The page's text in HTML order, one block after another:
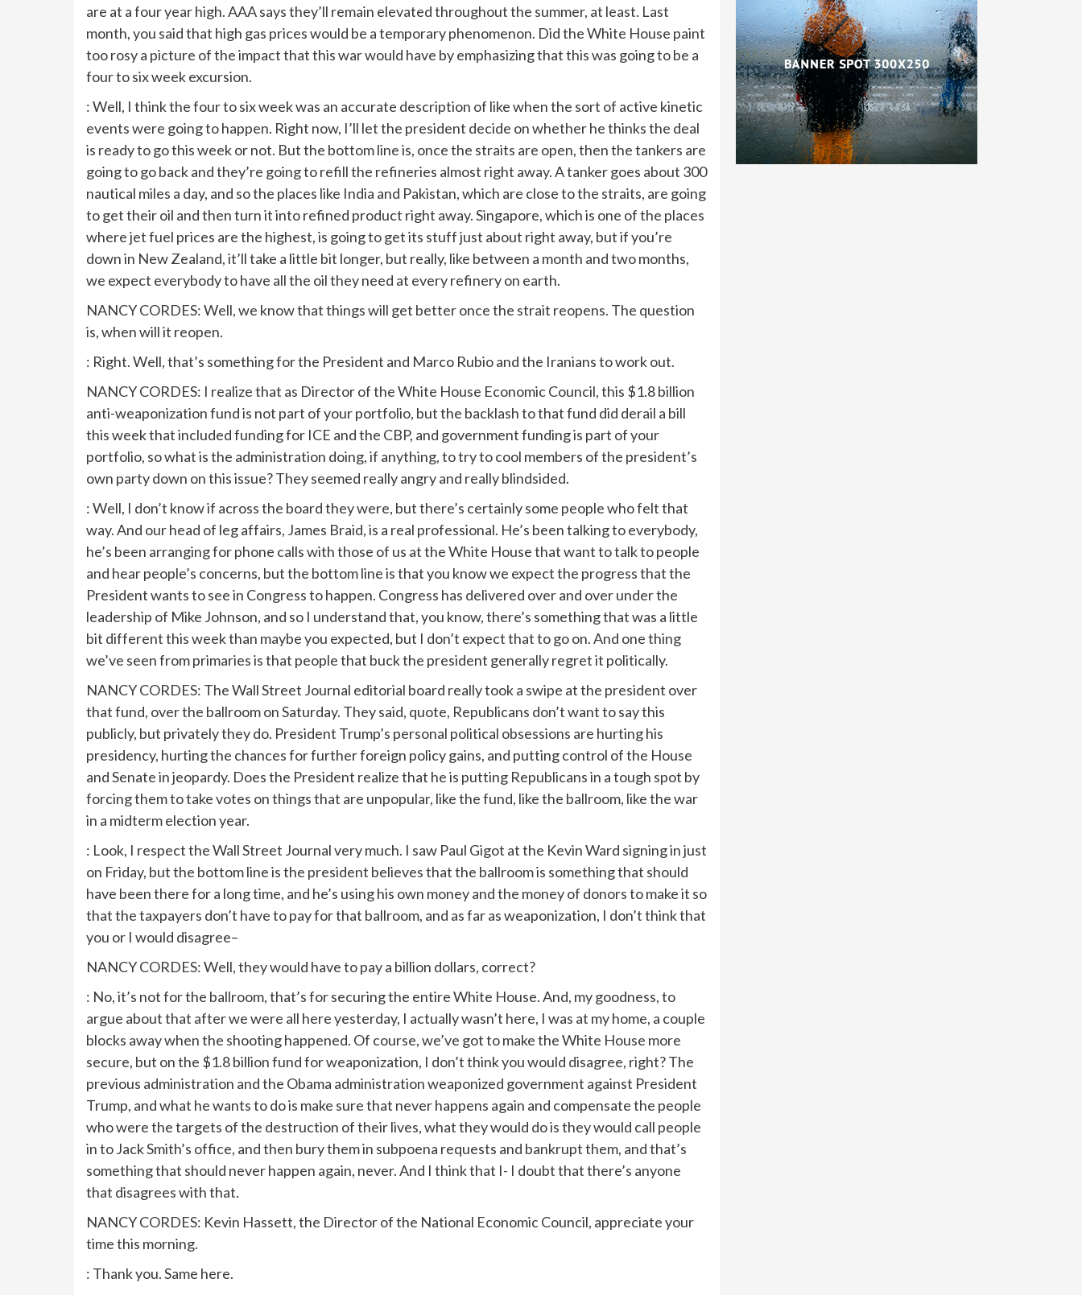
are at a four year high. AAA says they’ll remain elevated throughout the summer, at least. Last
month, you said that high gas prices would be a temporary phenomenon. Did the White House paint
too rosy a picture of the impact that this war would have by emphasizing that this was going to be a
four to six week excursion.
: Well, I think the four to six week was an accurate description of like when the sort of active kinetic
events were going to happen. Right now, I’ll let the president decide on whether he thinks the deal
is ready to go this week or not. But the bottom line is, once the straits are open, then the tankers are
going to go back and they’re going to refill the refineries almost right away. A tanker goes about 300
nautical miles a day, and so the places like India and Pakistan, which are close to the straits, are going
to get their oil and then turn it into refined product right away. Singapore, which is one of the places
where jet fuel prices are the highest, is going to get its stuff just about right away, but if you’re
down in New Zealand, it’ll take a little bit longer, but really, like between a month and two months,
we expect everybody to have all the oil they need at every refinery on earth.
NANCY CORDES: Well, we know that things will get better once the strait reopens. The question
is, when will it reopen.
: Right. Well, that’s something for the President and Marco Rubio and the Iranians to work out.
NANCY CORDES: I realize that as Director of the White House Economic Council, this $1.8 billion
anti-weaponization fund is not part of your portfolio, but the backlash to that fund did derail a bill
this week that included funding for ICE and the CBP, and government funding is part of your
portfolio, so what is the administration doing, if anything, to try to cool members of the president’s
own party down on this issue? They seemed really angry and really blindsided.
: Well, I don’t know if across the board they were, but there’s certainly some people who felt that
way. And our head of leg affairs, James Braid, is a real professional. He’s been talking to everybody,
he’s been arranging for phone calls with those of us at the White House that want to talk to people
and hear people’s concerns, but the bottom line is that you know we expect the progress that the
President wants to see in Congress to happen. Congress has delivered over and over under the
leadership of Mike Johnson, and so I understand that, you know, there’s something that was a little
bit different this week than maybe you expected, but I don’t expect that to go on. And one thing
we’ve seen from primaries is that people that buck the president generally regret it politically.
NANCY CORDES: The Wall Street Journal editorial board really took a swipe at the president over
that fund, over the ballroom on Saturday. They said, quote, Republicans don’t want to say this
publicly, but privately they do. President Trump’s personal political obsessions are hurting his
presidency, hurting the chances for further foreign policy gains, and putting control of the House
and Senate in jeopardy. Does the President realize that he is putting Republicans in a tough spot by
forcing them to take votes on things that are unpopular, like the fund, like the ballroom, like the war
in a midterm election year.
: Look, I respect the Wall Street Journal very much. I saw Paul Gigot at the Kevin Ward signing in just
on Friday, but the bottom line is the president believes that the ballroom is something that should
have been there for a long time, and he’s using his own money and the money of donors to make it so
that the taxpayers don’t have to pay for that ballroom, and as far as weaponization, I don’t think that
you or I would disagree–
NANCY CORDES: Well, they would have to pay a billion dollars, correct?
: No, it’s not for the ballroom, that’s for securing the entire White House. And, my goodness, to
argue about that after we were all here yesterday, I actually wasn’t here, I was at my home, a couple
blocks away when the shooting happened. Of course, we’ve got to make the White House more
secure, but on the $1.8 billion fund for weaponization, I don’t think you would disagree, right? The
previous administration and the Obama administration weaponized government against President
Trump, and what he wants to do is make sure that never happens again and compensate the people
who were the targets of the destruction of their lives, what they would do is they would call people
in to Jack Smith’s office, and then bury them in subpoena requests and bankrupt them, and that’s
something that should never happen again, never. And I think that I- I doubt that there’s anyone
that disagrees with that.
NANCY CORDES: Kevin Hassett, the Director of the National Economic Council, appreciate your
time this morning.
: Thank you. Same here.